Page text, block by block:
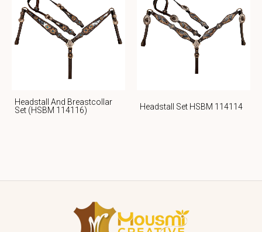
Headstall And Breastcollar
Set (HSBM 114116)
Headstall Set HSBM 114114